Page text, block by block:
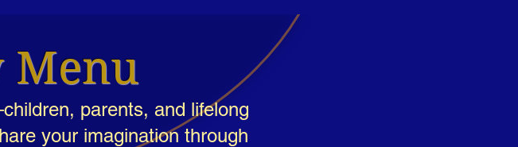
Menu
parents, and lifelong
your imagination through